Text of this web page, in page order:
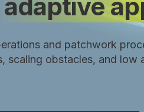
and patchwork
scaling obstacles, and low